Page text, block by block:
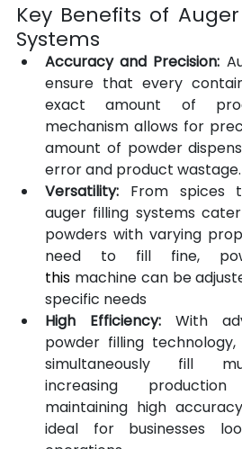
Key Benefits of
Systems
Accuracy and Precision:
ensure that every
exact amount of
mechanism allows for
amount of powder
error and product wastage.
Versatility: From spices
auger filling systems
powders with varying
this machine can be
specific needs
High Efficiency: With
powder filling
simultaneously fill
increasing
maintaining high
ideal for businesses